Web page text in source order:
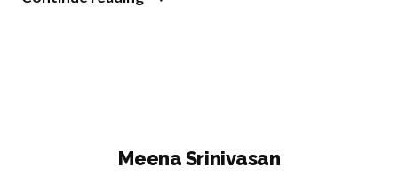
Meena Srinivasan